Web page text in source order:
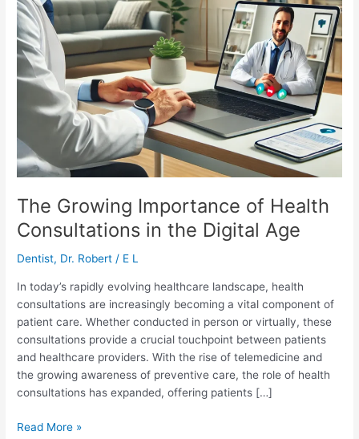
The Growing Importance of Health
Consultations in the Digital Age
Dentist, Dr. Robert / E L
In today’s rapidly evolving healthcare landscape, health
consultations are increasingly becoming a vital component of
patient care. Whether conducted in person or virtually, these
consultations provide a crucial touchpoint between patients
and healthcare providers. With the rise of telemedicine and
the growing awareness of preventive care, the role of health
consultations has expanded, offering patients […]
The
Read More »